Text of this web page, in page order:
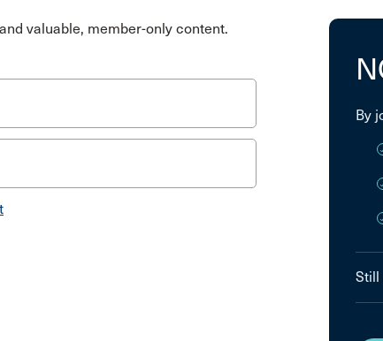
valuable, member-only content.
By
Still